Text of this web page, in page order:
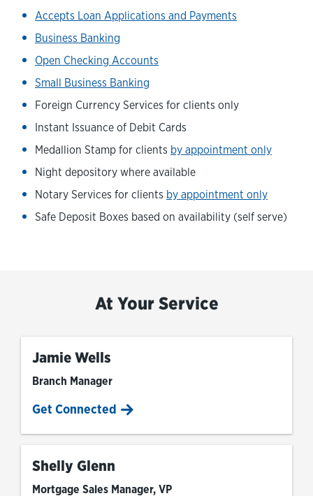
Accepts Loan Applications and Payments
Business Banking
Open Checking Accounts
Small Business Banking
Foreign Currency Services for clients only
Instant Issuance of Debit Cards
Medallion Stamp for clients by appointment only
Night depository where available
Notary Services for clients by appointment only
Safe Deposit Boxes based on availability (self serve)
At Your Service
Jamie Wells
Branch Manager
Get Connected
Shelly Glenn
Mortgage Sales Manager, VP